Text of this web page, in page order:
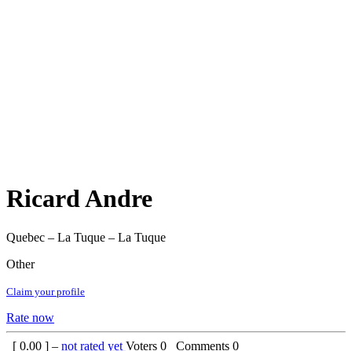
Ricard Andre
Quebec – La Tuque – La Tuque
Other
Claim your profile
Rate now
[ 0.00 ] – not rated yet Voters 0 Comments 0